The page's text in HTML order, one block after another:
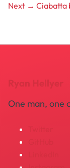
Next → Ciabatta
Ryan Hellyer
One man, one